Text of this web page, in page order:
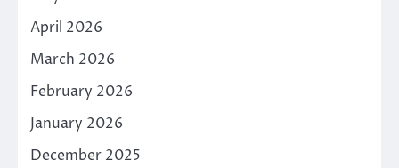
April 2026
March 2026
February 2026
January 2026
December 2025